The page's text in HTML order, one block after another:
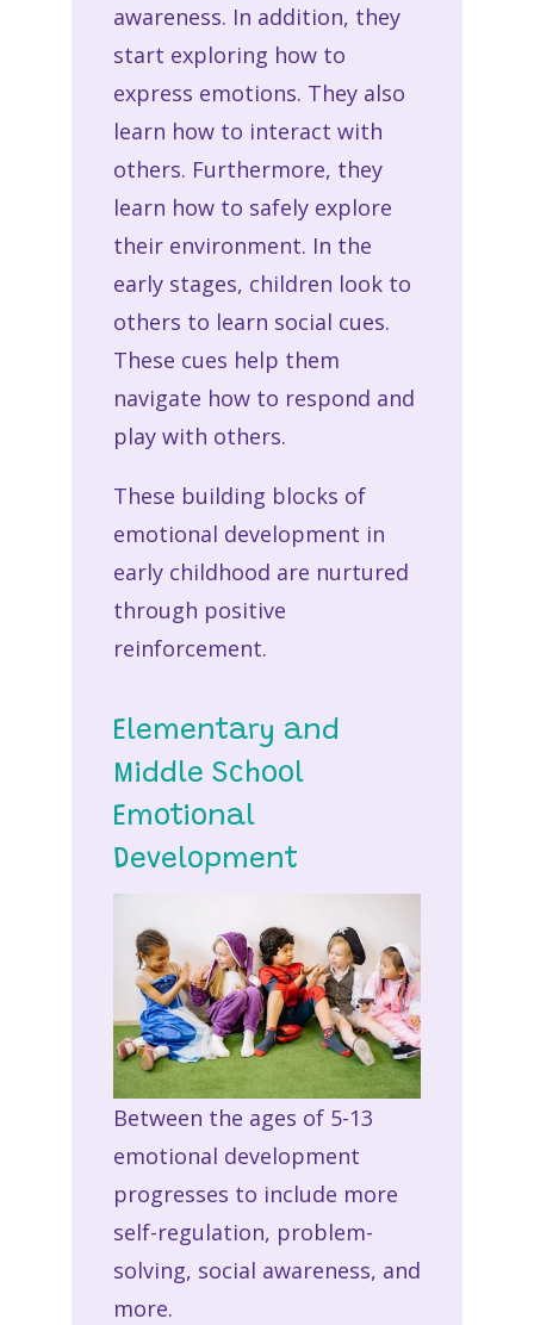
awareness. In addition, they
start exploring how to
express emotions. They also
learn how to interact with
others. Furthermore, they
learn how to safely explore
their environment. In the
early stages, children look to
others to learn social cues.
These cues help them
navigate how to respond and
play with others.
These building blocks of
emotional development in
early childhood are nurtured
through positive
reinforcement.
Elementary and
Middle School
Emotional
Development
Between the ages of 5-13
emotional development
progresses to include more
self-regulation, problem-
solving, social awareness, and
more.